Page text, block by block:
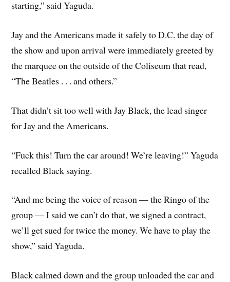
starting,” said Yaguda.
Jay and the Americans made it safely to D.C. the day of
the show and upon arrival were immediately greeted by
the marquee on the outside of the Coliseum that read,
“The Beatles . . . and others.”
That didn’t sit too well with Jay Black, the lead singer
for Jay and the Americans.
“Fuck this! Turn the car around! We’re leaving!” Yaguda
recalled Black saying.
“And me being the voice of reason — the Ringo of the
group — I said we can’t do that, we signed a contract,
we’ll get sued for twice the money. We have to play the
show,” said Yaguda.
Black calmed down and the group unloaded the car and